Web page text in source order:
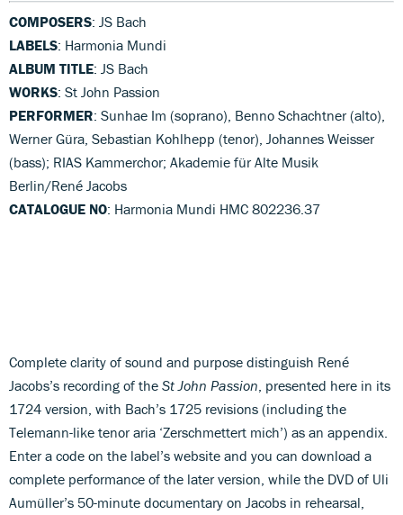
COMPOSERS: JS Bach
LABELS: Harmonia Mundi
ALBUM TITLE: JS Bach
WORKS: St John Passion
PERFORMER: Sunhae Im (soprano), Benno Schachtner (alto),
Werner Güra, Sebastian Kohlhepp (tenor), Johannes Weisser
(bass); RIAS Kammerchor; Akademie für Alte Musik
Berlin/René Jacobs
CATALOGUE NO: Harmonia Mundi HMC 802236.37
Complete clarity of sound and purpose distinguish René
Jacobs’s recording of the St John Passion , presented here in its
1724 version, with Bach’s 1725 revisions (including the
Telemann-like tenor aria ‘Zerschmettert mich’) as an appendix.
Enter a code on the label’s website and you can download a
complete performance of the later version, while the DVD of Uli
Aumüller’s 50-minute documentary on Jacobs in rehearsal,